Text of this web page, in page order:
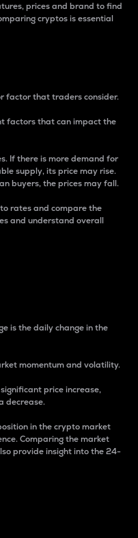
prices and brand to find
cryptos is essential
factor that traders consider.
factors that can impact the
If there is more demand for
supply, its price may rise.
buyers, the prices may fall.
rates and compare the
and understand overall
is the daily change in the
momentum and volatility.
price increase,
decrease.
in the crypto market
Comparing the market
provide insight into the 24-